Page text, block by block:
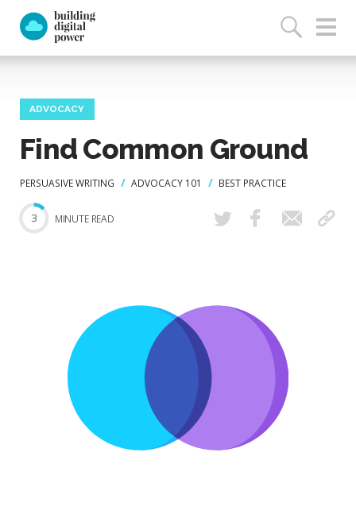
ADVOCACY
Find Common Ground
PERSUASIVE WRITING ADVOCACY 101 BEST PRACTICE
3 MINUTE READ